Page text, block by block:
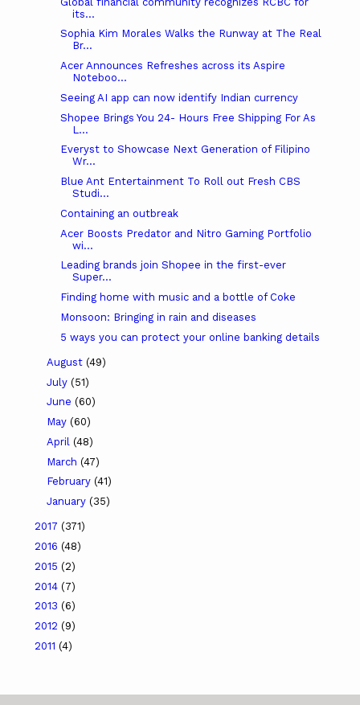
its...
Sophia Kim Morales Walks the Runway at The Real
Br...
Acer Announces Refreshes across its Aspire
Noteboo...
Seeing AI app can now identify Indian currency
Shopee Brings You 24- Hours Free Shipping For As
L...
Everyst to Showcase Next Generation of Filipino
Wr...
Blue Ant Entertainment To Roll out Fresh CBS
Studi...
Containing an outbreak
Acer Boosts Predator and Nitro Gaming Portfolio
wi...
Leading brands join Shopee in the first-ever
Super...
Finding home with music and a bottle of Coke
Monsoon: Bringing in rain and diseases
5 ways you can protect your online banking details
August (49)
July (51)
June (60)
May (60)
April (48)
March (47)
February (41)
January (35)
2017 (371)
2016 (48)
2015 (2)
2014 (7)
2013 (6)
2012 (9)
2011 (4)